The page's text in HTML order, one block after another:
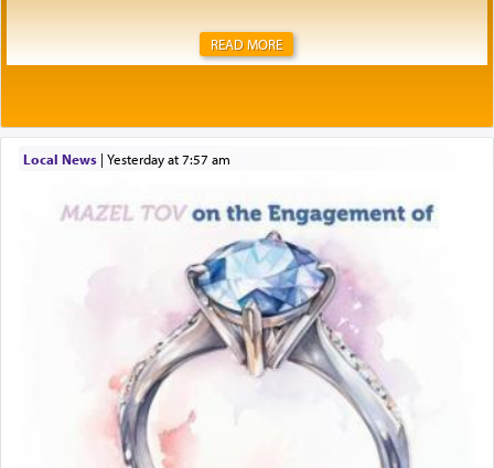
READ MORE
Local News| yesterday at 7:57 am